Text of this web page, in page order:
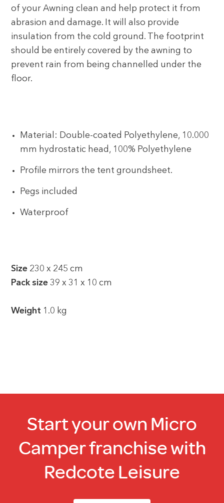
of your Awning clean and help protect it from
abrasion and damage. It will also provide
insulation from the cold ground. The footprint
should be entirely covered by the awning to
prevent rain from being channelled under the
floor.
Material: Double-coated Polyethylene, 10.000
mm hydrostatic head, 100% Polyethylene
Profile mirrors the tent groundsheet.
Pegs included
Waterproof
Size 230 x 245 cm
Pack size 39 x 31 x 10 cm
Weight 1.0 kg
Start your own Micro
Camper franchise with
Redcote Leisure